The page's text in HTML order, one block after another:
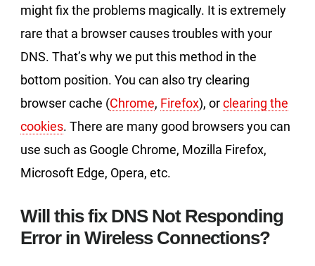
might fix the problems magically. It is extremely
rare that a browser causes troubles with your
DNS. That’s why we put this method in the
bottom position. You can also try clearing
browser cache (Chrome, Firefox), orclearing the
cookies. There are many good browsers you can
use such as Google Chrome, Mozilla Firefox,
Microsoft Edge, Opera, etc.
Will this fix DNS Not Responding
Error in Wireless Connections?